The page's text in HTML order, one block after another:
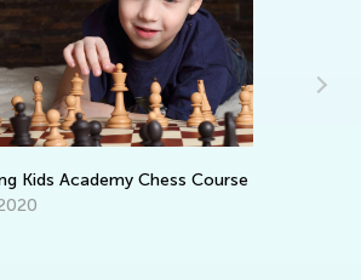
Kids Academy Chess Course